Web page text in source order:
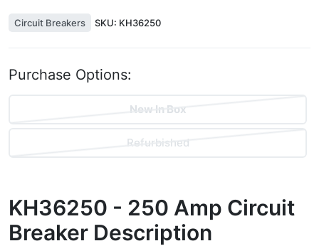
Circuit Breakers SKU: KH36250
Purchase Options:
New In Box
Refurbished
KH36250 - 250 Amp Circuit
Breaker Description